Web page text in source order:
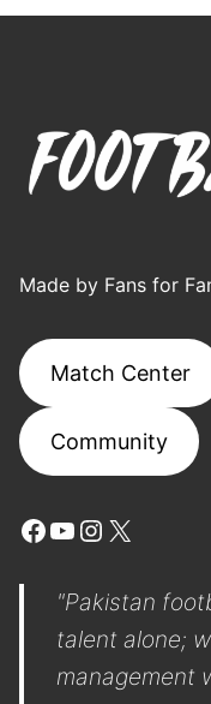
Made by Fans for
Match Center
Community
Facebook
YouTube
Instagram
X
"Pakistan
talent alone;
management